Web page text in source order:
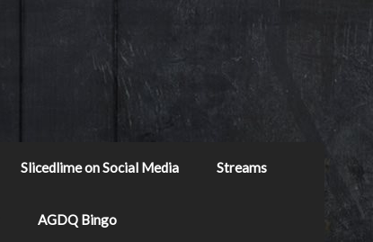
Slicedlime on Social Media Streams
AGDQ Bingo